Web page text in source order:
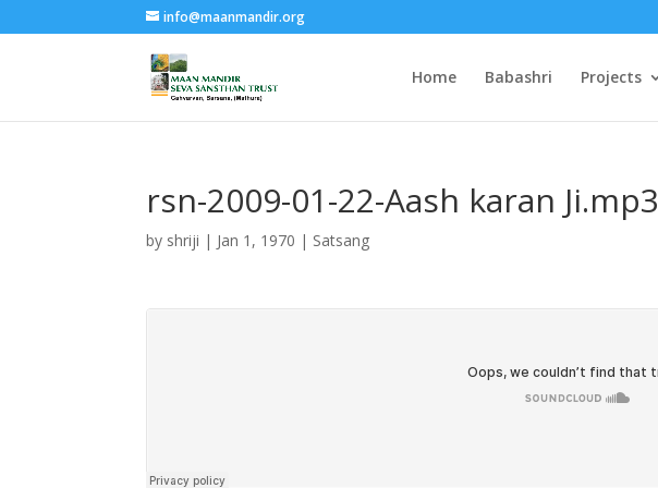
info@maanmandir.org
Home Babashri Projects
rsn-2009-01-22-Aash karan Ji.mp3
by shriji | Jan 1, 1970 | Satsang